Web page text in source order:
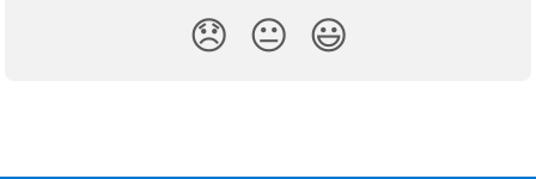
😞 😐 😃